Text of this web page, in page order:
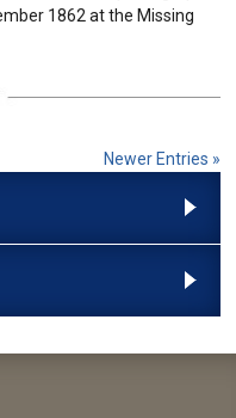
1862 at the Missing
Newer Entries »